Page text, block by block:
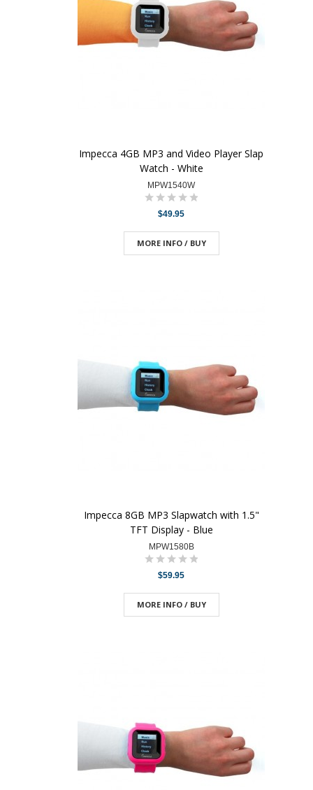
Impecca 4GB MP3 and Video Player Slap
Watch - White
MPW1540W
$49.95
MORE INFO / BUY
Impecca 8GB MP3 Slapwatch with 1.5"
TFT Display - Blue
MPW1580B
$59.95
MORE INFO / BUY